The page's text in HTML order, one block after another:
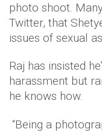
photo shoot.
Twitter, that
issues of sexual
Raj has insisted
harassment but
he knows how.
“Being a